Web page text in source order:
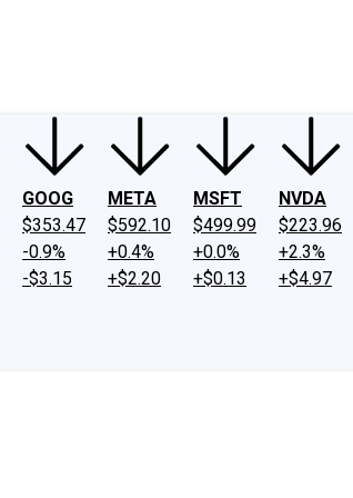
GOOG
$353.47
-0.9%
-$3.15
META
$592.10
+0.4%
+$2.20
MSFT
$499.99
+0.0%
+$0.13
NVDA
$223.96
+2.3%
+$4.97